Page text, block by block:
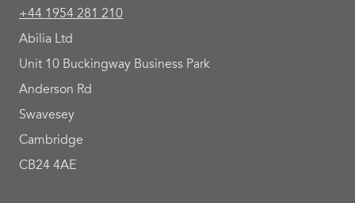
+44 1954 281 210
Abilia Ltd
Unit 10 Buckingway Business Park
Anderson Rd
Swavesey
Cambridge
CB24 4AE